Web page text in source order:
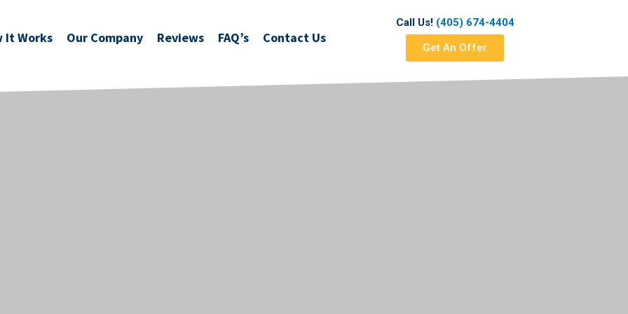
It Works Our Company Reviews FAQ’s Contact Us
Call Us! (405) 674-4404
Get An Offer